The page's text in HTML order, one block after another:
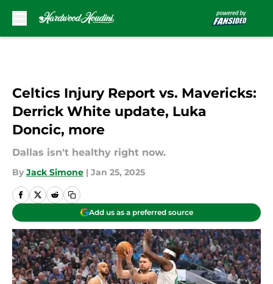
Celtics Injury Report vs. Mavericks:
Derrick White update, Luka
Doncic, more
Dallas isn't healthy right now.
By Jack Simone | Jan 25, 2025
Add us as a preferred source